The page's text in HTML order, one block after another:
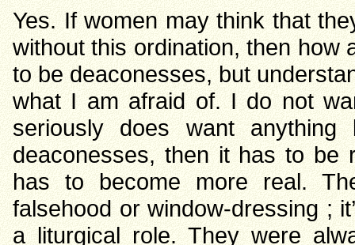
Yes. If women may think that
without this ordination, then how
to be deaconesses, but
what I am afraid of. I do not
seriously does want
deaconesses, then it has to be
has to become more real.
falsehood or window-dressing ;
a liturgical role. They were